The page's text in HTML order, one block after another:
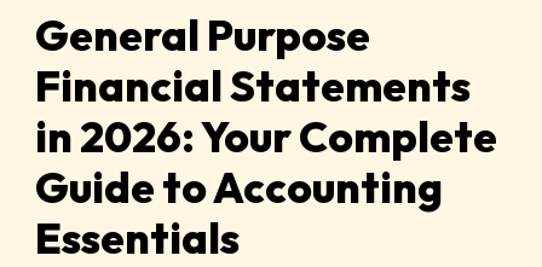
General Purpose
Financial Statements
in 2026: Your Complete
Guide to Accounting
Essentials